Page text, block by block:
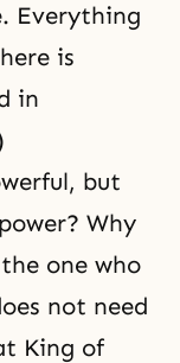
Everything
is
in
but
Why
one who
not need
King of